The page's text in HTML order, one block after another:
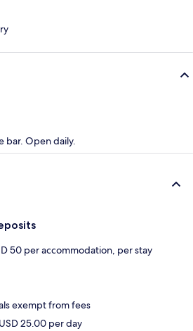
bar. Open daily.
50 per accommodation, per stay
exempt from fees
25.00 per day